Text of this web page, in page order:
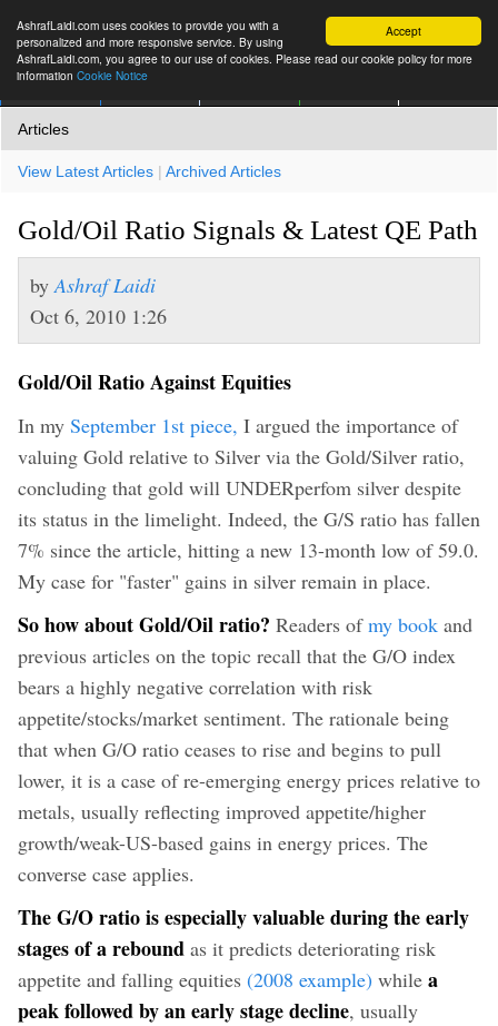
Accept
AshrafLaidi.com uses cookies to provide you with a
personalized and more responsive service. By using
AshrafLaidi.com, you agree to our use of cookies. Please read our cookie policy for more
information Cookie Notice
Articles
View Latest Articles | Archived Articles
Gold/Oil Ratio Signals & Latest QE Path
by Ashraf Laidi
Oct 6, 2010 1:26
Gold/Oil Ratio Against Equities
In my September 1st piece, I argued the importance of
valuing Gold relative to Silver via the Gold/Silver ratio,
concluding that gold will UNDERperfom silver despite
its status in the limelight. Indeed, the G/S ratio has fallen
7% since the article, hitting a new 13-month low of 59.0.
My case for "faster" gains in silver remain in place.
So how about Gold/Oil ratio? Readers ofmy book and
previous articles on the topic recall that the G/O index
bears a highly negative correlation with risk
appetite/stocks/market sentiment. The rationale being
that when G/O ratio ceases to rise and begins to pull
lower, it is a case of re-emerging energy prices relative to
metals, usually reflecting improved appetite/higher
growth/weak-US-based gains in energy prices. The
converse case applies.
The G/O ratio is especially valuable during the early
stages of a rebound as it predicts deteriorating risk
appetite and falling equities (2008 example) while a
peak followed by an early stage decline, usually